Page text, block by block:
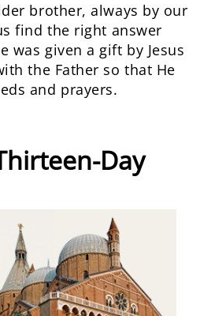
brother, always by our
find the right answer
was given a gift by Jesus
the Father so that He
and prayers.
Day